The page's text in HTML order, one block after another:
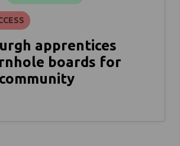
apprentices
boards for